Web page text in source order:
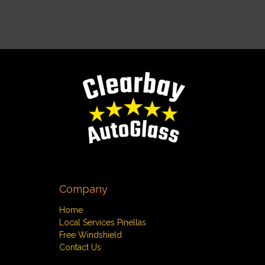
Company
Home
Local Services Pinellas
Free Windshield
Contact Us